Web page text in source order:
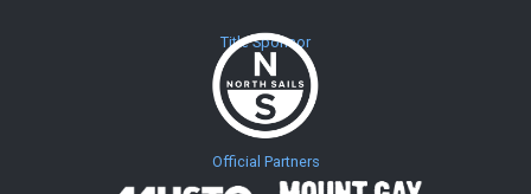
Title Sponsor
Official Partners